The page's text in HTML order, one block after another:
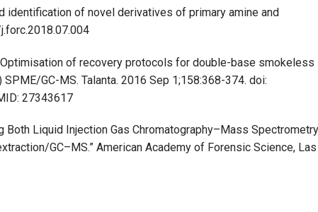
identification of novel derivatives of primary amine and
Optimisation of recovery protocols for double-base smokeless
GC-MS. Talanta. 2016 Sep 1;158:368-374. doi:
27343617
Liquid Injection Gas Chromatography–Mass Spectrometry
GC–MS.” American Academy of Forensic Science, Las